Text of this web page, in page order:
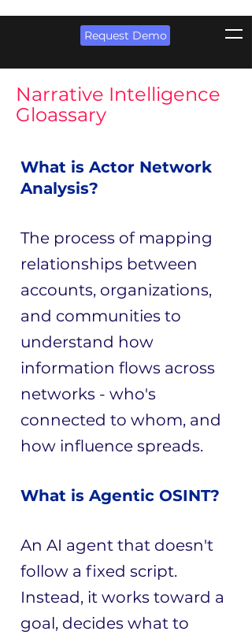
Request Demo
Narrative Intelligence
Gloassary
What is Actor Network
Analysis?
The process of mapping
relationships between
accounts, organizations,
and communities to
understand how
information flows across
networks - who's
connected to whom, and
how influence spreads.​​​​​​​
​​What is Agentic OSINT?
An AI agent that doesn't
follow a fixed script.
Instead, it works toward a
goal, decides what to